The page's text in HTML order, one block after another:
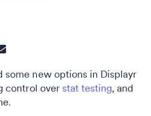
some new options in Displayr
control over stat testing, and